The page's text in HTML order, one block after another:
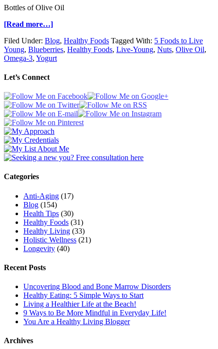
Bottles of Olive Oil
[Read more…]
Filed Under: Blog, Healthy Foods Tagged With: 5 Foods to Live
Young, Blueberries, Healthy Foods, Live-Young, Nuts, Olive Oil,
Omega-3, Yogurt
Let’s Connect
Categories
Anti-Aging (17)
Blog (154)
Health Tips (30)
Healthy Foods (31)
Healthy Living (33)
Holistic Wellness (21)
Longevity (40)
Recent Posts
Uncovering Blood and Bone Marrow Disorders
Healthy Eating: 5 Simple Ways to Start
Living a Healthier Life at the Beach!
9 Ways to Be More Mindful in Everyday Life!
You Are a Healthy Living Blogger
Archives